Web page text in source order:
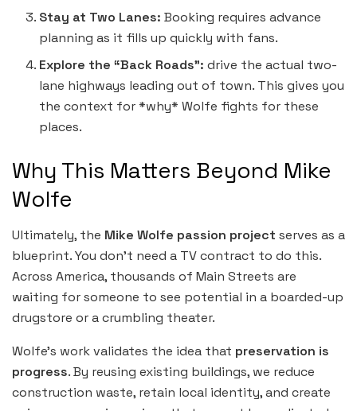
Stay at Two Lanes: Booking requires advance
planning as it fills up quickly with fans.
Explore the “Back Roads”: drive the actual two-
lane highways leading out of town. This gives you
the context for *why* Wolfe fights for these
places.
Why This Matters Beyond Mike
Wolfe
Ultimately, the Mike Wolfe passion project serves as a
blueprint. You don’t need a TV contract to do this.
Across America, thousands of Main Streets are
waiting for someone to see potential in a boarded-up
drugstore or a crumbling theater.
Wolfe’s work validates the idea that preservation is
progress. By reusing existing buildings, we reduce
construction waste, retain local identity, and create